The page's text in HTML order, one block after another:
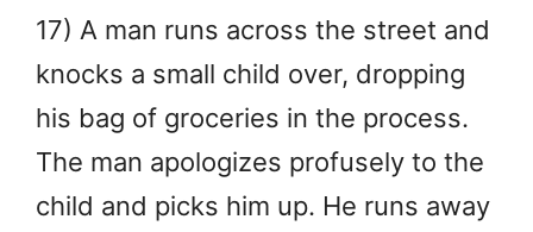
17) A man runs across the street and
knocks a small child over, dropping
his bag of groceries in the process.
The man apologizes profusely to the
child and picks him up. He runs away